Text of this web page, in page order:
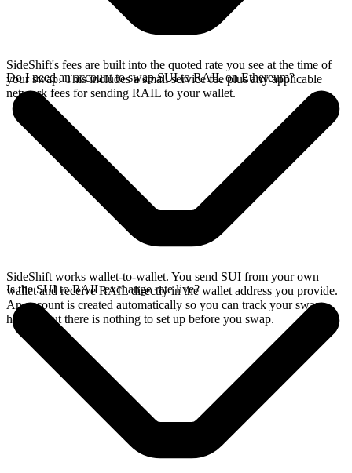
SideShift's fees are built into the quoted rate you see at the time of
your swap. This includes a small service fee plus any applicable
network fees for sending RAIL to your wallet.
Do I need an account to swap SUI to RAIL on Ethereum?
SideShift works wallet-to-wallet. You send SUI from your own
wallet and receive RAIL directly in the wallet address you provide.
An account is created automatically so you can track your swap
history, but there is nothing to set up before you swap.
Is the SUI to RAIL exchange rate live?